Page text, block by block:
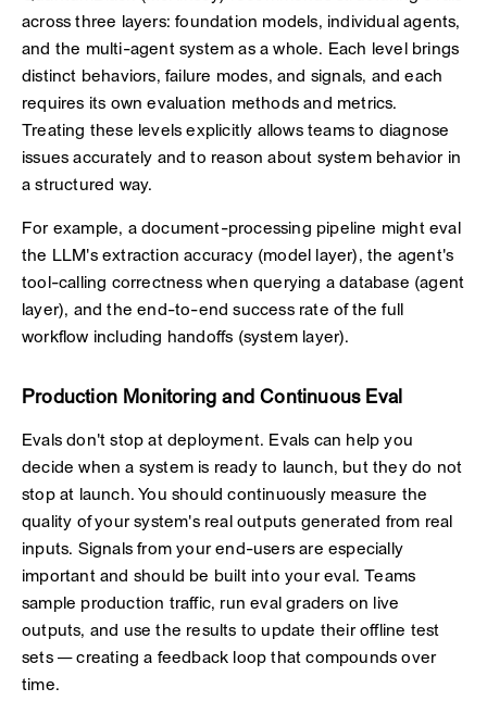
across three layers: foundation models, individual agents,
and the multi-agent system as a whole. Each level brings
distinct behaviors, failure modes, and signals, and each
requires its own evaluation methods and metrics.
Treating these levels explicitly allows teams to diagnose
issues accurately and to reason about system behavior in
a structured way.
For example, a document-processing pipeline might eval
the LLM's extraction accuracy (model layer), the agent's
tool-calling correctness when querying a database (agent
layer), and the end-to-end success rate of the full
workflow including handoffs (system layer).
Production Monitoring and Continuous Eval
Evals don't stop at deployment. Evals can help you
decide when a system is ready to launch, but they do not
stop at launch. You should continuously measure the
quality of your system's real outputs generated from real
inputs. Signals from your end-users are especially
important and should be built into your eval. Teams
sample production traffic, run eval graders on live
outputs, and use the results to update their offline test
sets — creating a feedback loop that compounds over
time.